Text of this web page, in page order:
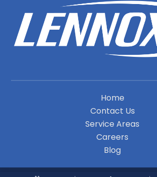
Home
Contact Us
Service Areas
Careers
Blog